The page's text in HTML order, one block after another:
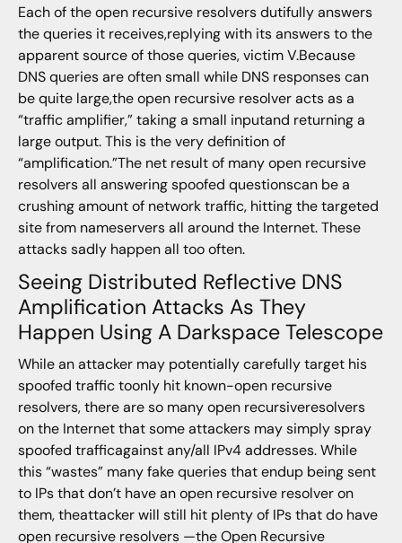
Each of the open recursive resolvers dutifully answers
the queries it receives,replying with its answers to the
apparent source of those queries, victim V.Because
DNS queries are often small while DNS responses can
be quite large,the open recursive resolver acts as a
“traffic amplifier,” taking a small inputand returning a
large output. This is the very definition of
“amplification.”The net result of many open recursive
resolvers all answering spoofed questionscan be a
crushing amount of network traffic, hitting the targeted
site from nameservers all around the Internet. These
attacks sadly happen all too often.
Seeing Distributed Reflective DNS
Amplification Attacks As They
Happen Using A Darkspace Telescope
While an attacker may potentially carefully target his
spoofed traffic toonly hit known-open recursive
resolvers, there are so many open recursiveresolvers
on the Internet that some attackers may simply spray
spoofed trafficagainst any/all IPv4 addresses. While
this “wastes” many fake queries that endup being sent
to IPs that don’t have an open recursive resolver on
them, theattacker will still hit plenty of IPs that do have
open recursive resolvers —the Open Recursive